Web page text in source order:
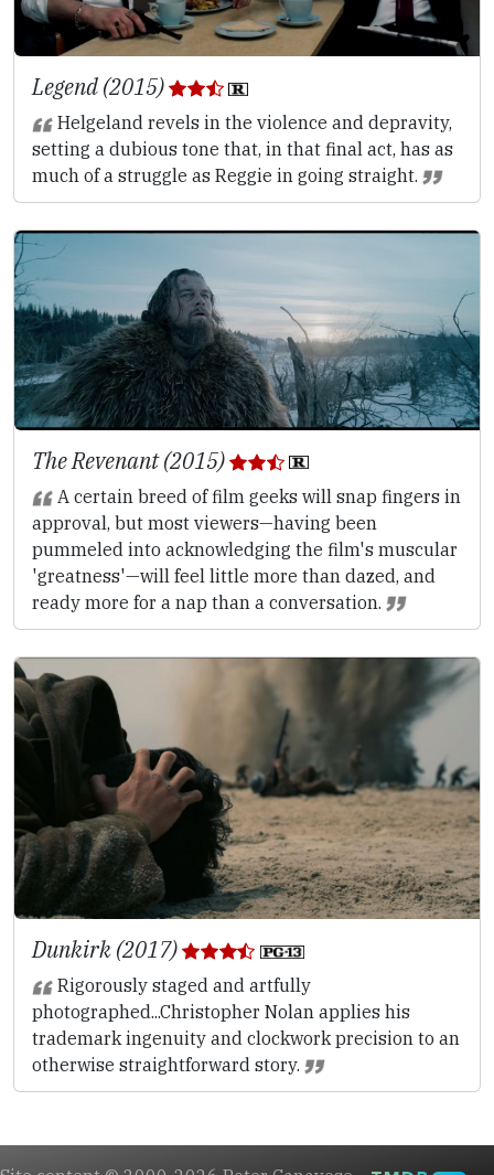
Legend (2015)
Helgeland revels in the violence and depravity,
setting a dubious tone that, in that final act, has as
much of a struggle as Reggie in going straight.
The Revenant (2015)
A certain breed of film geeks will snap fingers in
approval, but most viewers—having been
pummeled into acknowledging the film's muscular
'greatness'—will feel little more than dazed, and
ready more for a nap than a conversation.
Dunkirk (2017)
Rigorously staged and artfully
photographed...Christopher Nolan applies his
trademark ingenuity and clockwork precision to an
otherwise straightforward story.